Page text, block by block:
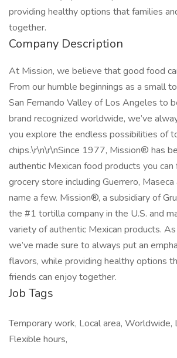
providing healthy options that families
together.
Company Description
At Mission, we believe that good food
From our humble beginnings as a small
San Fernando Valley of Los Angeles to
brand recognized worldwide, we’ve
you explore the endless possibilities of
chips.\r\n\r\nSince 1977, Mission® has
authentic Mexican food products you can
grocery store including Guerrero,
name a few. Mission®, a subsidiary of
the #1 tortilla company in the U.S. and
variety of authentic Mexican products.
we’ve made sure to always put an
flavors, while providing healthy options
friends can enjoy together.
Job Tags
Temporary work, Local area, Worldwide,
Flexible hours,